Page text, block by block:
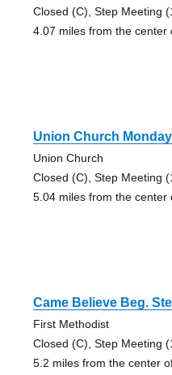
Closed (C), Step Meeting
4.07 miles from the center
Union Church
Union Church
Closed (C), Step Meeting
5.04 miles from the center
Came Believe Beg.
First Methodist
Closed (C), Step Meeting
5.2 miles from the center